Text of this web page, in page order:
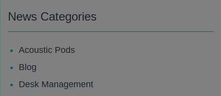
News Categories
Acoustic Pods
Blog
Desk Management